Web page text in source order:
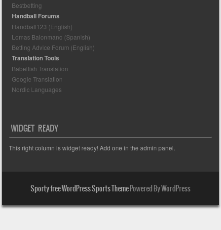
Bestbetting
Handball Forums
Handball123 (English)
Lomas Balonmano (Spanish)
Betting Advice Forum (English)
Translation Tools
Babelfish Translation
Google Translation
Nordic Languages
WIDGET READY
This right column is widget ready! Add one in the admin panel.
Sporty free WordPress Sports ThemePowered By WordPress